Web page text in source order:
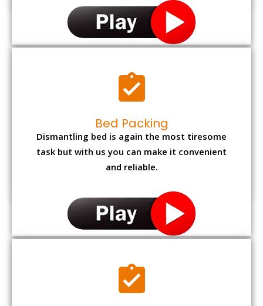
Bed Packing
Dismantling bed is again the most tiresome
task but with us you can make it convenient
and reliable.